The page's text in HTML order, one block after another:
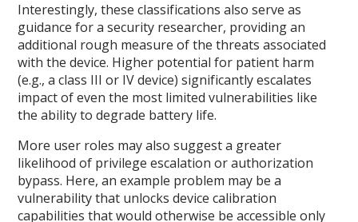
Interestingly, these classifications also serve as
guidance for a security researcher, providing an
additional rough measure of the threats associated
with the device. Higher potential for patient harm
(e.g., a class III or IV device) significantly escalates
impact of even the most limited vulnerabilities like
the ability to degrade battery life.
More user roles may also suggest a greater
likelihood of privilege escalation or authorization
bypass. Here, an example problem may be a
vulnerability that unlocks device calibration
capabilities that would otherwise be accessible only